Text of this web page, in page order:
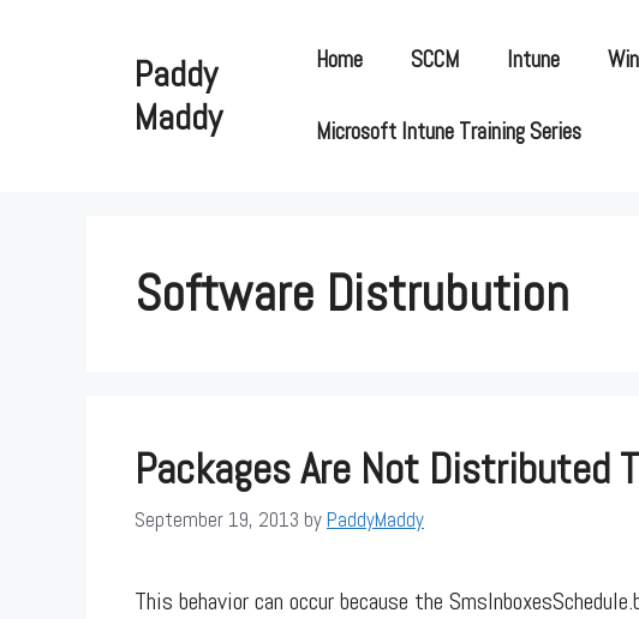
Paddy
Maddy
Home SCCM Intune
Microsoft Intune Training Series
Software Distrubution
Packages Are Not Distributed
September 19, 2013 by PaddyMaddy
This behavior can occur because the